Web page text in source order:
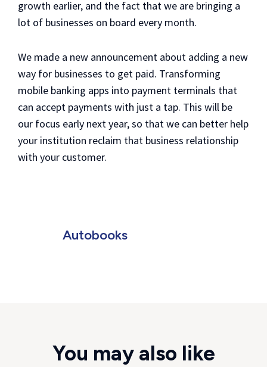
growth earlier, and the fact that we are bringing a
lot of businesses on board every month.
We made a new announcement about adding a new
way for businesses to get paid. Transforming
mobile banking apps into payment terminals that
can accept payments with just a tap. This will be
our focus early next year, so that we can better help
your institution reclaim that business relationship
with your customer.
Autobooks
You may also like